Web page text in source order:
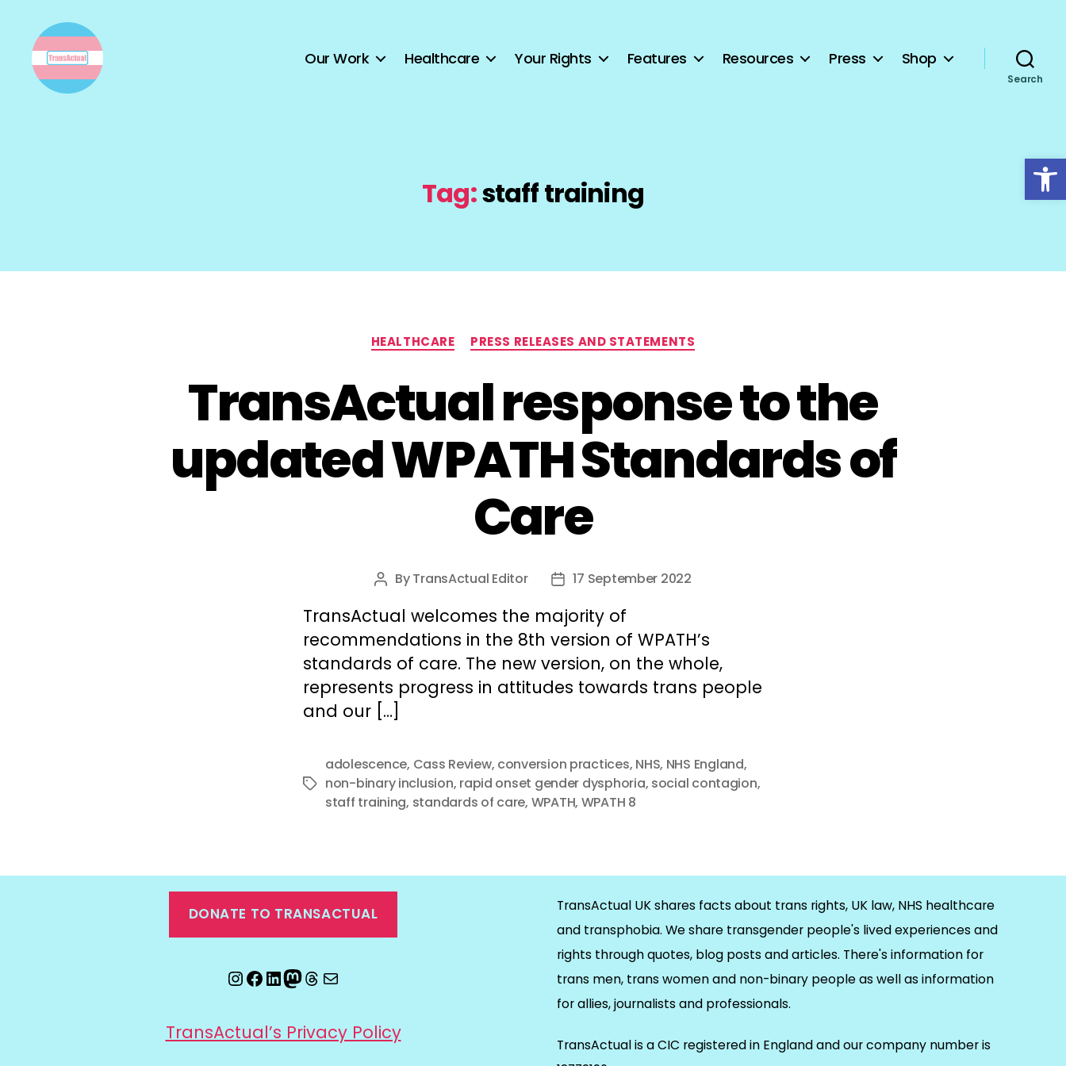
Open toolbar
Our Work Healthcare Your Rights Features Resources Press Shop
Search
Tag:staff training
Categories
HEALTHCARE PRESS RELEASES AND STATEMENTS
TransActual response to the
updated WPATH Standards of
Care
Post
ByTransActual Editor
Post17 September 2022
TransActual welcomes the majority of
recommendations in the 8th version of WPATH’s
standards of care. The new version, on the whole,
represents progress in attitudes towards trans people
and our […]
Tags
adolescence, Cass Review, conversion practices, NHS, NHS England,
non-binary inclusion, rapid onset gender dysphoria, social contagion,
staff training, standards of care, WPATH, WPATH 8
DONATE TO TRANSACTUAL
Instagram
Facebook
LinkedIn
Mastodon
Threads
Email
TransActual’s Privacy Policy
TransActual UK shares facts about trans rights, UK law, NHS healthcare
and transphobia. We share transgender people's lived experiences and
rights through quotes, blog posts and articles. There's information for
trans men, trans women and non-binary people as well as information
for allies, journalists and professionals.
TransActual is a CIC registered in England and our company number is